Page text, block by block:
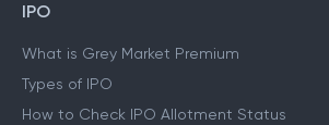
IPO
What is Grey Market Premium
Types of IPO
How to Check IPO Allotment Status